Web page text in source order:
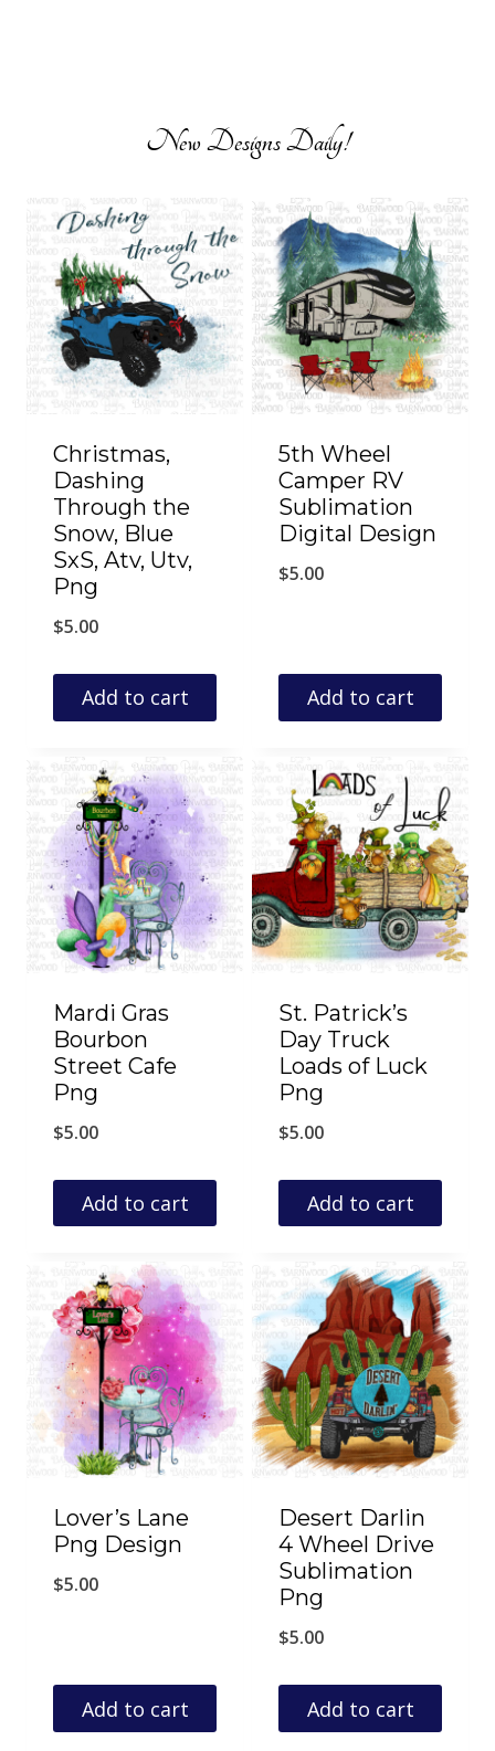
New Designs Daily!
Christmas,
Dashing
Through the
Snow, Blue
SxS, Atv, Utv,
Png
$5.00
Add to cart
5th Wheel
Camper RV
Sublimation
Digital Design
$5.00
Add to cart
Mardi Gras
Bourbon
Street Cafe
Png
$5.00
Add to cart
St. Patrick’s
Day Truck
Loads of Luck
Png
$5.00
Add to cart
Lover’s Lane
Png Design
$5.00
Add to cart
Desert Darlin
4 Wheel Drive
Sublimation
Png
$5.00
Add to cart